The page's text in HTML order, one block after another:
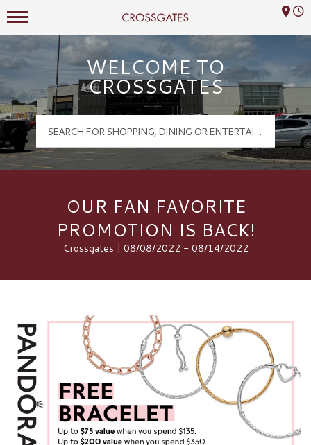
Crossgates Logo
Mall Hours
WELCOME TO
CROSSGATES
OUR FAN FAVORITE
PROMOTION IS BACK!
Crossgates | 08/08/2022 - 08/14/2022